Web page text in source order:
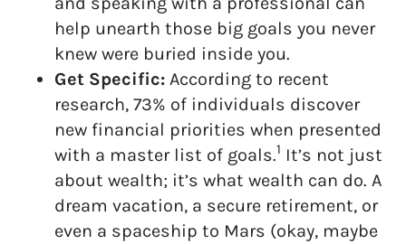
help unearth those big goals you never
knew were buried inside you.
Get Specific: According to recent
research, 73% of individuals discover
new financial priorities when presented
with a master list of goals.1 It’s not just
about wealth; it’s what wealth can do. A
dream vacation, a secure retirement, or
even a spaceship to Mars (okay, maybe